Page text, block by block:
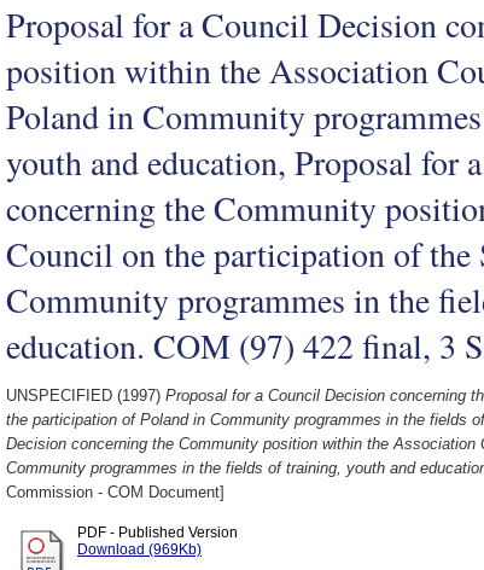
Proposal for a Council Decision
position within the Association
Poland in Community
youth and education, Proposal for
concerning the Community
Council on the participation of
Community programmes in the
education. COM (97) 422 final, 3
UNSPECIFIED (1997) Proposal for a Council Decision concerning
the participation of Poland in Community programmes in the fields
Decision concerning the Community position within the
Community programmes in the fields of training, youth and
Commission - COM Document]
PDF - Published Version
Download (969Kb)